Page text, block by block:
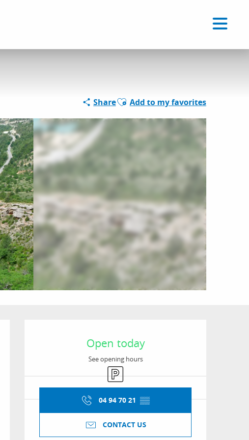
ShareAjouter aux favoris
Add to my favorites
Opening hours &
Open today
See opening hours
Car park
04 94 70 21 ▒▒
CONTACT US